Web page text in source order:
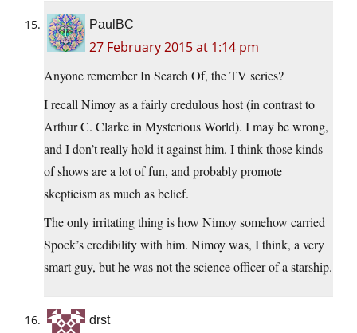
PaulBC
27 February 2015 at 1:14 pm
Anyone remember In Search Of, the TV series?
I recall Nimoy as a fairly credulous host (in contrast to
Arthur C. Clarke in Mysterious World). I may be wrong,
and I don’t really hold it against him. I think those kinds
of shows are a lot of fun, and probably promote
skepticism as much as belief.
The only irritating thing is how Nimoy somehow carried
Spock’s credibility with him. Nimoy was, I think, a very
smart guy, but he was not the science officer of a starship.
drst